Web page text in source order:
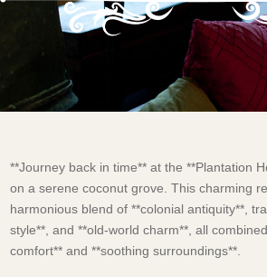
**Journey back in time** at the **Plantation
on a serene coconut grove. This charming
harmonious blend of **colonial antiquity**,
style**, and **old-world charm**, all
comfort** and **soothing surroundings**.